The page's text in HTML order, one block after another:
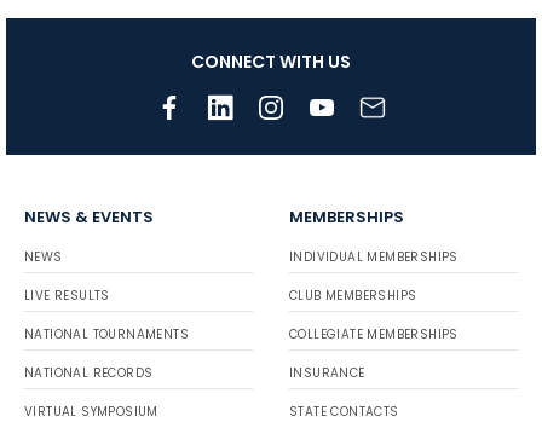
CONNECT WITH US
NEWS & EVENTS
NEWS
LIVE RESULTS
NATIONAL TOURNAMENTS
NATIONAL RECORDS
VIRTUAL SYMPOSIUM
MEMBERSHIPS
INDIVIDUAL MEMBERSHIPS
CLUB MEMBERSHIPS
COLLEGIATE MEMBERSHIPS
INSURANCE
STATE CONTACTS